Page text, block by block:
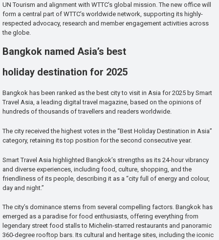
UN Tourism and alignment with WTTC’s global mission. The new office will
form a central part of WTTC’s worldwide network, supporting its highly-
respected advocacy, research and member engagement activities across
the globe.
Bangkok named Asia’s best
holiday destination for 2025
Bangkok has been ranked as the best city to visit in Asia for 2025 by Smart
Travel Asia, a leading digital travel magazine, based on the opinions of
hundreds of thousands of travellers and readers worldwide.
The city received the highest votes in the “Best Holiday Destination in Asia”
category, retaining its top position for the second consecutive year.
Smart Travel Asia highlighted Bangkok’s strengths as its 24-hour vibrancy
and diverse experiences, including food, culture, shopping, and the
friendliness of its people, describing it as a “city full of energy and colour,
day and night.”
The city’s dominance stems from several compelling factors. Bangkok has
emerged as a paradise for food enthusiasts, offering everything from
legendary street food stalls to Michelin-starred restaurants and panoramic
360-degree rooftop bars. Its cultural and heritage sites, including the iconic